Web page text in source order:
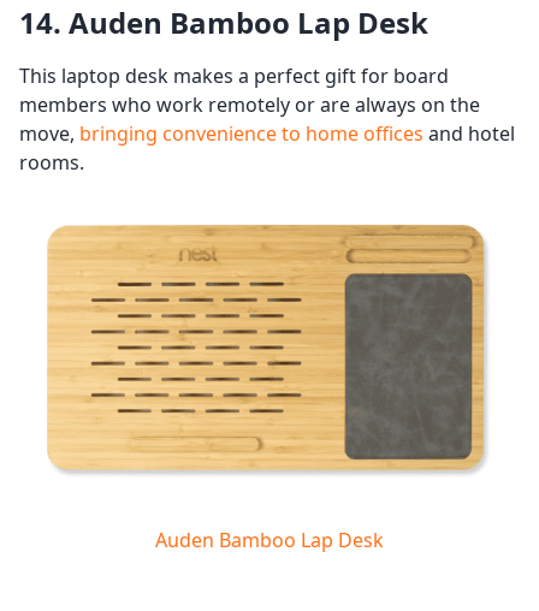
14. Auden Bamboo Lap Desk
This laptop desk makes a perfect gift for board
members who work remotely or are always on the
move, bringing convenience to home offices and hotel
rooms.
Auden Bamboo Lap Desk